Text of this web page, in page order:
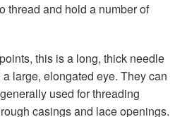
thread and hold a number of
this is a long, thick needle
large, elongated eye. They can
used for threading
casings and lace openings.